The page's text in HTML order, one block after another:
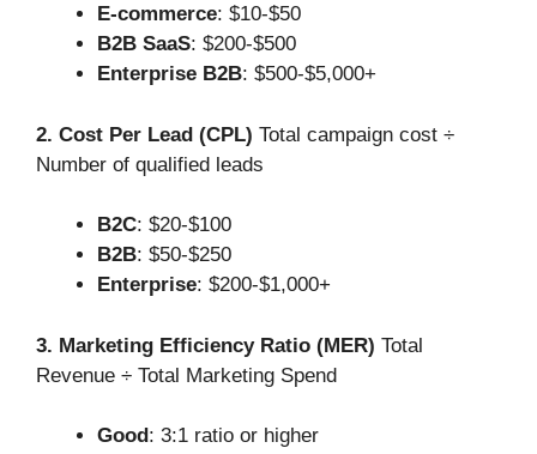
E-commerce: $10-$50
B2B SaaS: $200-$500
Enterprise B2B: $500-$5,000+
2. Cost Per Lead (CPL) Total campaign cost ÷
Number of qualified leads
B2C: $20-$100
B2B: $50-$250
Enterprise: $200-$1,000+
3. Marketing Efficiency Ratio (MER) Total
Revenue ÷ Total Marketing Spend
Good: 3:1 ratio or higher